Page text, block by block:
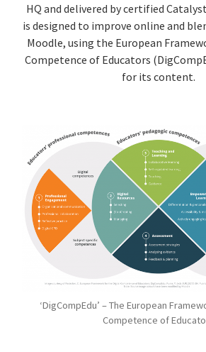
HQ and delivered by certified
is designed to improve online and
Moodle, using the European
Competence of Educators
for its content.
‘DigCompEdu’ – The European
Competence of